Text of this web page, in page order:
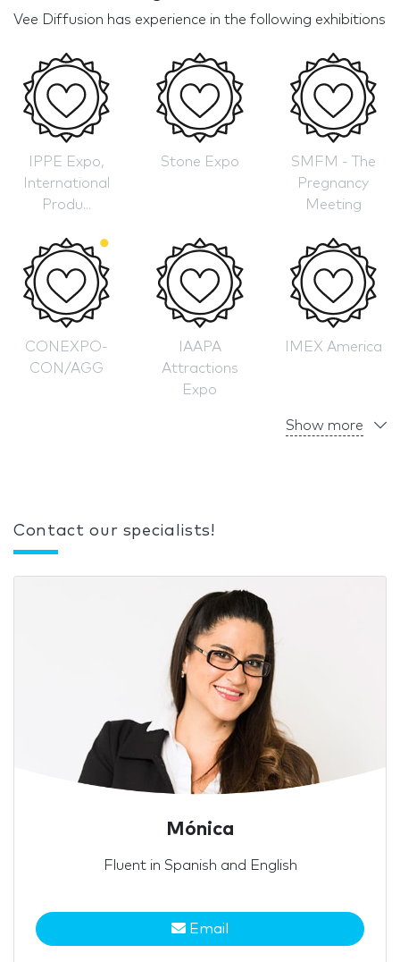
Vee Diffusion has experience in the following exhibitions
IPPE Expo,
International
Produ...
Stone Expo
SMFM - The
Pregnancy
Meeting
CONEXPO-
CON/AGG
IAAPA
Attractions
Expo
IMEX America
Show more
Contact our specialists!
Mónica
Fluent in Spanish and English
Email